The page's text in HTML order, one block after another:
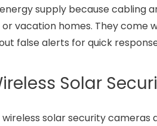
supply because cabling
vacation homes. They come
false alerts for quick
Solar
solar security